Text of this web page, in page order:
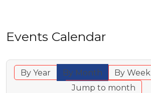
Events Calendar
By Year By Month By Week
Jump to month